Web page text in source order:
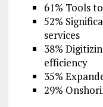
61% Tools
52%
services
38%
efficiency
35%
29%